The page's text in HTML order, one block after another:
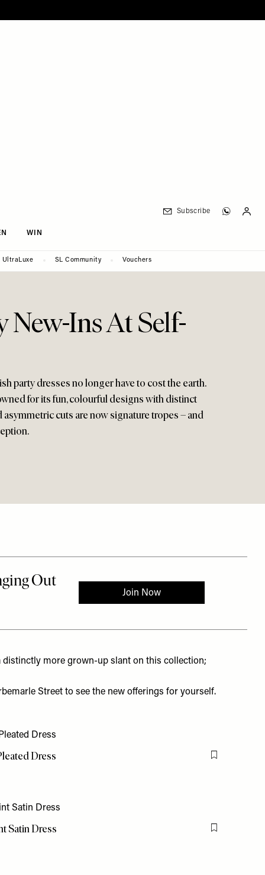
WIN
Subscribe
UltraLuxe SL Community Vouchers
New-Ins At Self-
party dresses no longer have to cost the earth.
for its fun, colourful designs with distinct
cuts are now signature tropes – and
distinctly more grown-up slant on this collection;
Street to see the new offerings for yourself.
Dress Flag this item
Satin Dress Flag this item